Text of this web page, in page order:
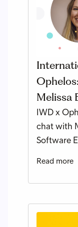
Melissa
IWD x
chat with
Software
Read more